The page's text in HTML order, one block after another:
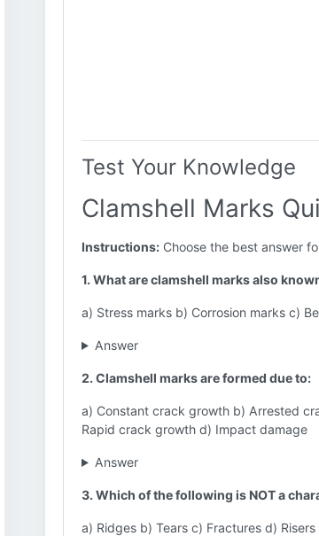
Test Your Knowledge
Clamshell Marks
Instructions: Choose the best answer
1. What are clamshell marks also
a) Stress marks b) Corrosion marks c)
Answer
2. Clamshell marks are formed due to:
a) Constant crack growth b) Arrested
Rapid crack growth d) Impact damage
Answer
3. Which of the following is NOT a
a) Ridges b) Tears c) Fractures d) Risers